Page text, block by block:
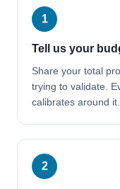
1
Tell us your
Share your total
trying to validate.
calibrates around it.
2